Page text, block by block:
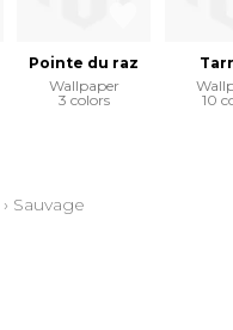
Pointe du raz
Wallpaper
3 colors
10
› Sauvage